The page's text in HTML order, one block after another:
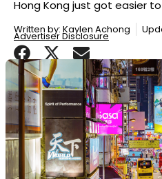
Hong Kong just got easier
Written by: Kaylen Achong
Advertiser Disclosure